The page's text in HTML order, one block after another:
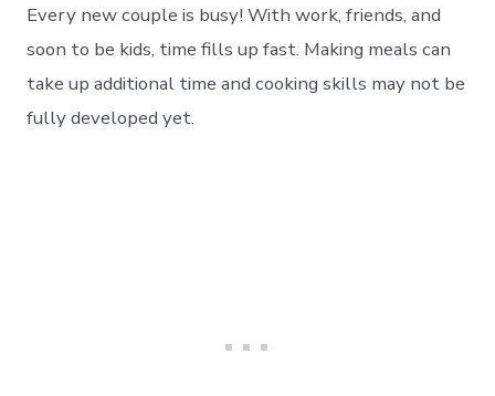
Every new couple is busy! With work, friends, and
soon to be kids, time fills up fast. Making meals can
take up additional time and cooking skills may not be
fully developed yet.